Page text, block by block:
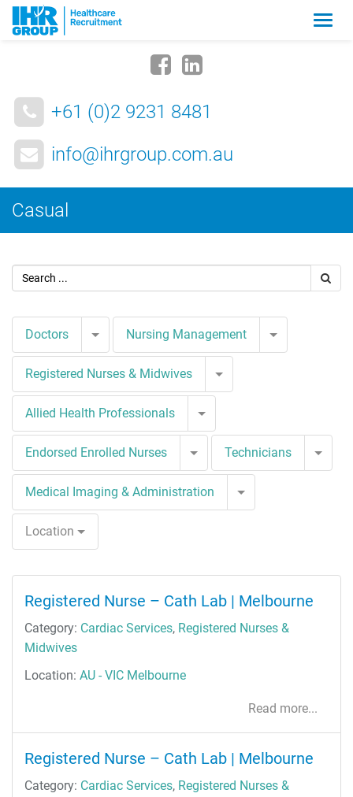
+61 (0)2 9231 8481
info@ihrgroup.com.au
Casual
Doctors Toggle Dropdown
Nursing Management Toggle
Registered Nurses & Midwives Toggle Dropdown
Allied Health Professionals Toggle Dropdown
Endorsed Enrolled Nurses Toggle Dropdown
Technicians
Medical Imaging & Administration Toggle Dropdown
Location
Registered Nurse – Cath Lab | Melbourne
Category: Cardiac Services, Registered Nurses &
Midwives
Location: AU - VIC Melbourne
Read more...
Registered Nurse – Cath Lab | Melbourne
Category: Cardiac Services, Registered Nurses &